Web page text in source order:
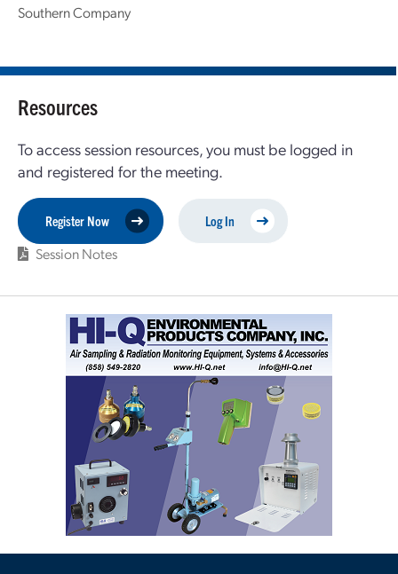
Southern Company
Resources
To access session resources, you must be logged in
and registered for the meeting.
Register Now Log In
Session Notes